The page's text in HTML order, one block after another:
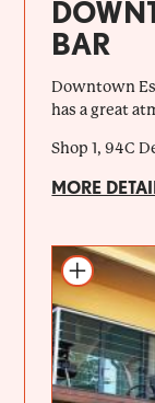
BAR
Downtown
has a great
Shop 1, 94C
MORE
Add to